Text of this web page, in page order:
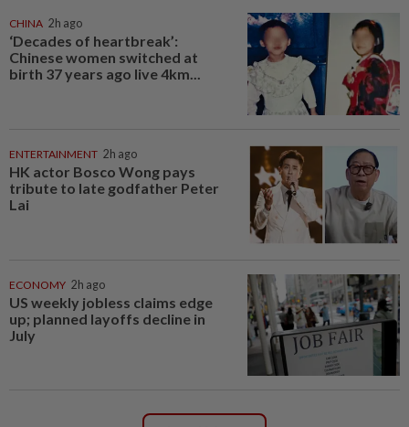
CHINA 2h ago
‘Decades of heartbreak’:
Chinese women switched at
birth 37 years ago live 4km...
ENTERTAINMENT 2h ago
HK actor Bosco Wong pays
tribute to late godfather Peter
Lai
ECONOMY 2h ago
US weekly jobless claims edge
up; planned layoffs decline in
July